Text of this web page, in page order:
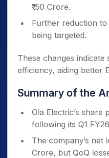
₹150 Crore.
Further reduction to
being targeted.
These changes
efficiency, aiding better
Summary of the
Ola Electric’s share
following its Q1
The company’s net
Crore, but QoQ